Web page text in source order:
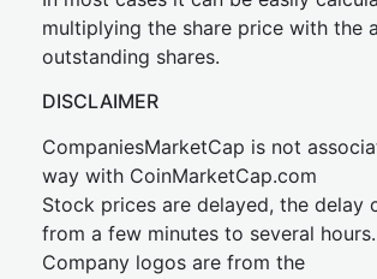
multiplying the share price with the
outstanding shares.
DISCLAIMER
CompaniesMarketCap is not
way with CoinMarketCap.com
Stock prices are delayed, the delay
from a few minutes to several hours.
Company logos are from the